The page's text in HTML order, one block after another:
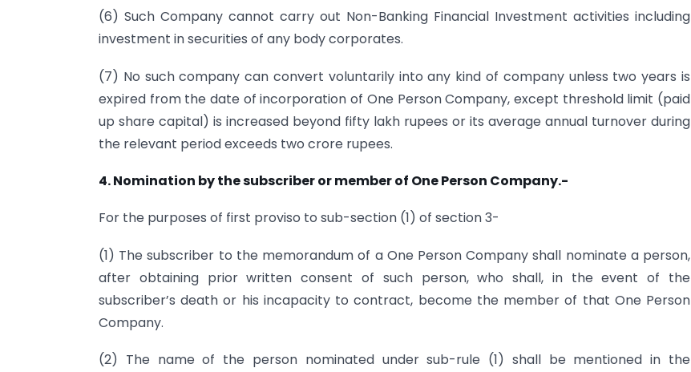
(6) Such Company cannot carry out Non-Banking Financial Investment activities including
investment in securities of any body corporates.
(7) No such company can convert voluntarily into any kind of company unless two years is
expired from the date of incorporation of One Person Company, except threshold limit (paid
up share capital) is increased beyond fifty lakh rupees or its average annual turnover during
the relevant period exceeds two crore rupees.
4. Nomination by the subscriber or member of One Person Company.-
For the purposes of first proviso to sub-section (1) of section 3-
(1) The subscriber to the memorandum of a One Person Company shall nominate a person,
after obtaining prior written consent of such person, who shall, in the event of the
subscriber’s death or his incapacity to contract, become the member of that One Person
Company.
(2) The name of the person nominated under sub-rule (1) shall be mentioned in the